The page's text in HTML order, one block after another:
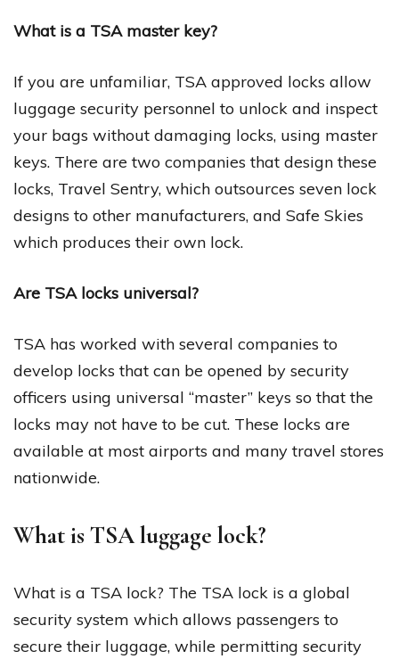
What is a TSA master key?
If you are unfamiliar, TSA approved locks allow
luggage security personnel to unlock and inspect
your bags without damaging locks, using master
keys. There are two companies that design these
locks, Travel Sentry, which outsources seven lock
designs to other manufacturers, and Safe Skies
which produces their own lock.
Are TSA locks universal?
TSA has worked with several companies to
develop locks that can be opened by security
officers using universal “master” keys so that the
locks may not have to be cut. These locks are
available at most airports and many travel stores
nationwide.
What is TSA luggage lock?
What is a TSA lock? The TSA lock is a global
security system which allows passengers to
secure their luggage, while permitting security